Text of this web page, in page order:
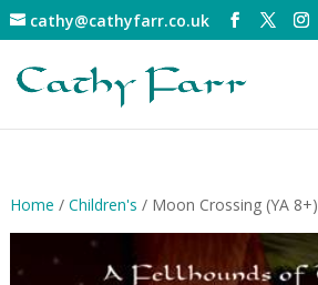
cathy@cathyfarr.co.uk
Home /Children's / Moon Crossing (YA 8+)